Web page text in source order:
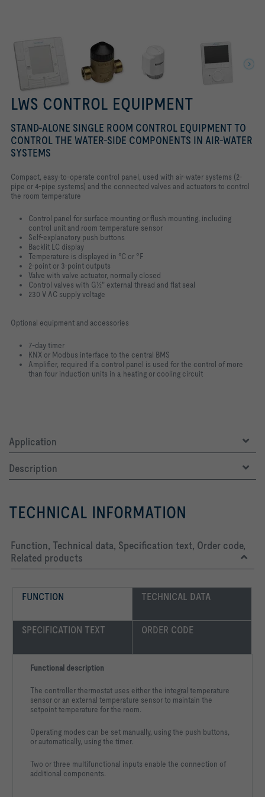
LWS CONTROL EQUIPMENT
STAND-ALONE SINGLE ROOM CONTROL EQUIPMENT TO
CONTROL THE WATER-SIDE COMPONENTS IN AIR-WATER
SYSTEMS
Compact, easy-to-operate control panel, used with air-water systems (2-
pipe or 4-pipe systems) and the connected valves and actuators to control
the room temperature
Control panel for surface mounting or flush mounting, including
control unit and room temperature sensor
Self-explanatory push buttons
Backlit LC display
Temperature is displayed in °C or °F
2-point or 3-point outputs
Valve with valve actuator, normally closed
Control valves with G½" external thread and flat seal
230 V AC supply voltage
Optional equipment and accessories
7-day timer
KNX or Modbus interface to the central BMS
Amplifier, required if a control panel is used for the control of more
than four induction units in a heating or cooling circuit
Application
Description
TECHNICAL INFORMATION
Function, Technical data, Specification text, Order code,
Related products
FUNCTION TECHNICAL DATA
SPECIFICATION TEXT ORDER CODE
Functional description
The controller thermostat uses either the integral temperature
sensor or an external temperature sensor to maintain the
setpoint temperature for the room.
Operating modes can be set manually, using the push buttons,
or automatically, using the timer.
Two or three multifunctional inputs enable the connection of
additional components.